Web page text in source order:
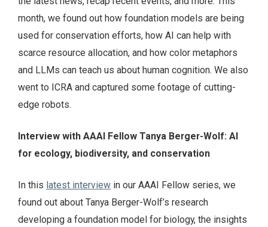
month, we found out how foundation models are being
used for conservation efforts, how AI can help with
scarce resource allocation, and how color metaphors
and LLMs can teach us about human cognition. We also
went to ICRA and captured some footage of cutting-
edge robots.
Interview with AAAI Fellow Tanya Berger-Wolf: AI
for ecology, biodiversity, and conservation
In this latest interview in our AAAI Fellow series, we
found out about Tanya Berger-Wolf’s research
developing a foundation model for biology, the insights